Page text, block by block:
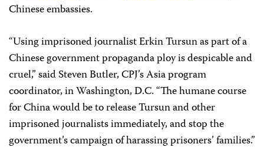
Chinese embassies.
“Using imprisoned journalist Erkin Tursun as part of a
Chinese government propaganda ploy is despicable and
cruel,” said Steven Butler, CPJ’s Asia program
coordinator, in Washington, D.C. “The humane course
for China would be to release Tursun and other
imprisoned journalists immediately, and stop the
government’s campaign of harassing prisoners’ families.”